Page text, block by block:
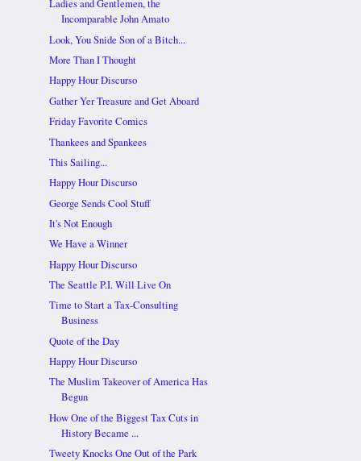
Ladies and Gentlemen, the
Incomparable John Amato
Look, You Snide Son of a Bitch...
More Than I Thought
Happy Hour Discurso
Gather Yer Treasure and Get Aboard
Friday Favorite Comics
Thankees and Spankees
This Sailing...
Happy Hour Discurso
George Sends Cool Stuff
It's Not Enough
We Have a Winner
Happy Hour Discurso
The Seattle P.I. Will Live On
Time to Start a Tax-Consulting
Business
Quote of the Day
Happy Hour Discurso
The Muslim Takeover of America Has
Begun
How One of the Biggest Tax Cuts in
History Became ...
Tweety Knocks One Out of the Park